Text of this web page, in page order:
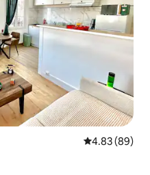
4.83 out of 5
4.83 (89)